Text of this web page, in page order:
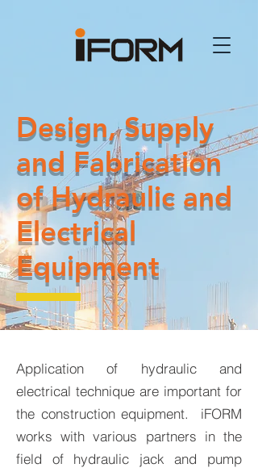
Design, Supply
and Fabrication
of Hydraulic and
Electrical
Equipment
Application of hydraulic and
electrical technique are important for
the construction equipment. iFORM
works with various partners in the
field of hydraulic jack and pump